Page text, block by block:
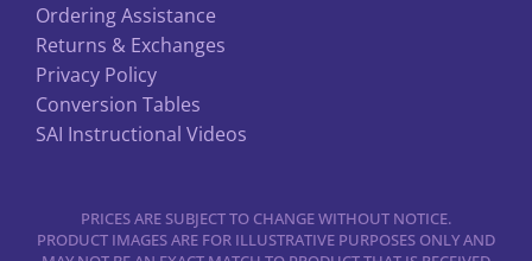
Ordering Assistance
Returns & Exchanges
Privacy Policy
Conversion Tables
SAI Instructional Videos
PRICES ARE SUBJECT TO CHANGE WITHOUT NOTICE.
PRODUCT IMAGES ARE FOR ILLUSTRATIVE PURPOSES ONLY AND